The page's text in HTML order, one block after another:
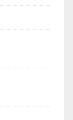
Axles,